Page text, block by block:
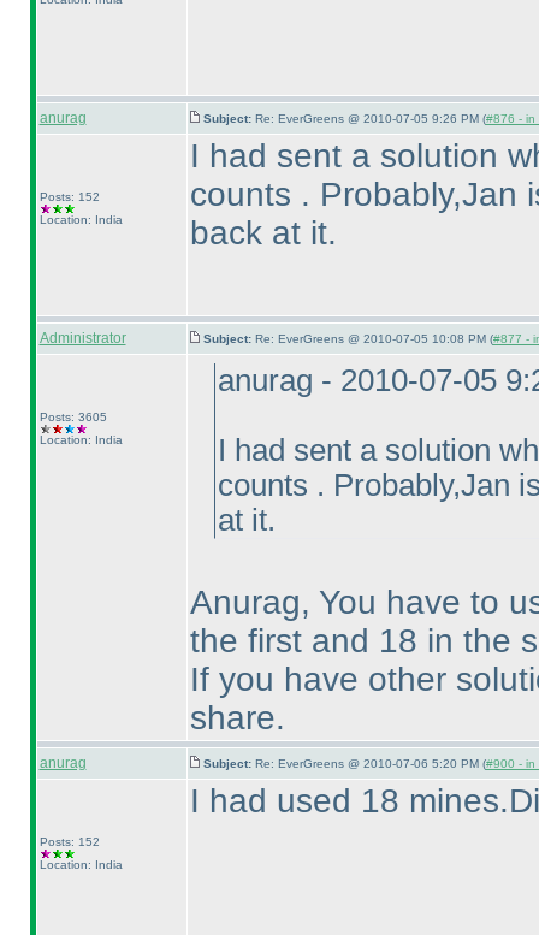
anurag Subject: Re: EverGreens @ 2010-07-05 9:26 PM (#876 - in
Posts: 152
Location: India
I had sent a solution
counts . Probably,Jan
back at it.
Administrator Subject: Re: EverGreens @ 2010-07-05 10:08 PM (#877 -
Posts: 3605
Location: India
anurag - 2010-07-05
I had sent a solution
counts . Probably,Jan
at it.
Anurag, You have to
the first and 18 in the
If you have other
share.
anurag Subject: Re: EverGreens @ 2010-07-06 5:20 PM (#900 - in
Posts: 152
Location: India
I had used 18